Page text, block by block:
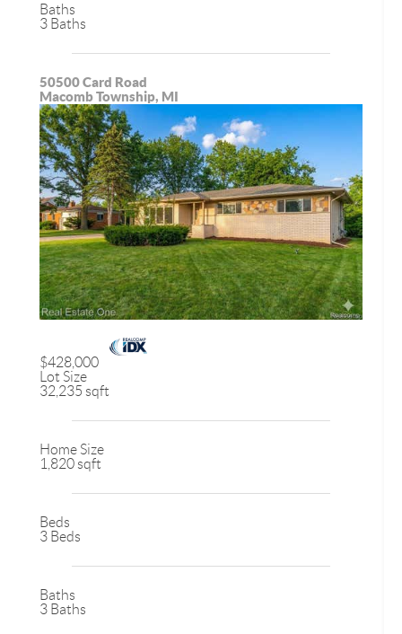
Baths
3 Baths
50500 Card Road
Macomb Township, MI
$428,000
Lot Size
32,235 sqft
Home Size
1,820 sqft
Beds
3 Beds
Baths
3 Baths